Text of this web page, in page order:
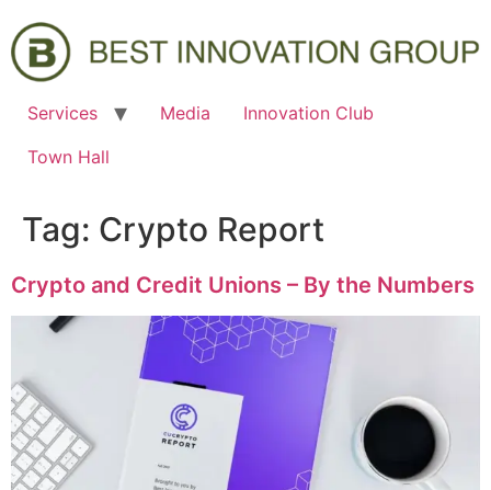
Services Media
Innovation Club
Town Hall
Tag: Crypto Report
Crypto and Credit Unions – By the Numbers